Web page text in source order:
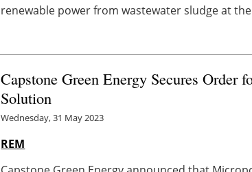
renewable power from wastewater sludge at
Capstone Green Energy Secures
Solution
Wednesday, 31 May 2023
REM